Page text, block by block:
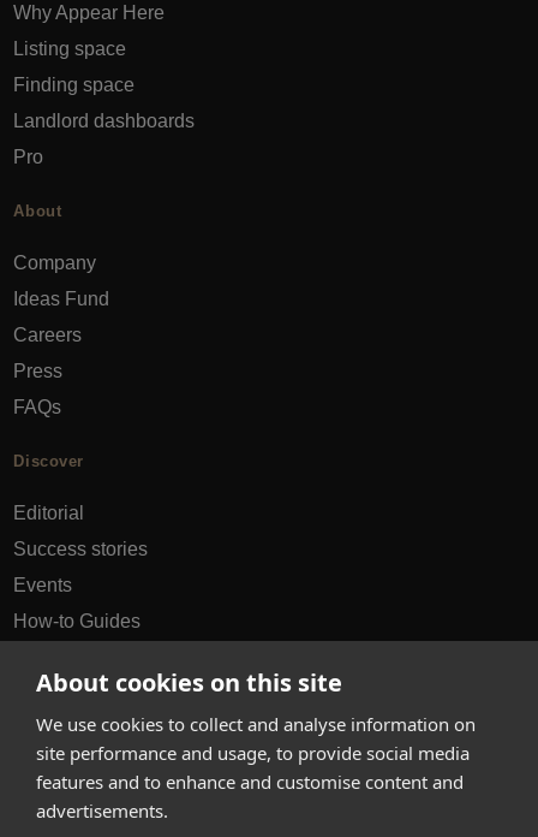
About cookies on this site
We use cookies to collect and analyse information on
site performance and usage, to provide social media
features and to enhance and customise content and
advertisements.
Why Appear Here
Listing space
Finding space
Landlord dashboards
Pro
About
Company
Ideas Fund
Careers
Press
FAQs
Discover
Editorial
Success stories
Events
How-to Guides
hello@appearhere.co.uk
United Kingdom